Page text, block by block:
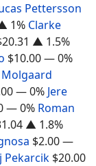
Pettersson
1% Clarke
▲ 1.5%
$10.00— 0%
— 0% Jere
— 0% Roman
▲ 1.8%
$2.00—
Pekarcik $20.00